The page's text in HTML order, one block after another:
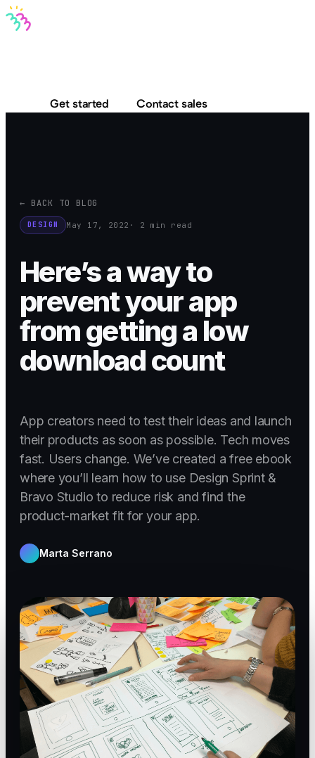
Get started Contact sales
← BACK TO BLOG
DESIGN May 17, 2022 · 2 min read
Here’s a way to
prevent your app
from getting a low
download count
App creators need to test their ideas and launch
their products as soon as possible. Tech moves
fast. Users change. We’ve created a free ebook
where you’ll learn how to use Design Sprint &
Bravo Studio to reduce risk and find the
product-market fit for your app.
Marta Serrano